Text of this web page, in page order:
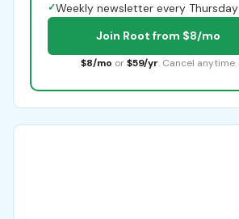
✓Weekly newsletter every Thursday
Join Root from $8/mo
$8/mo or $59/yr. Cancel anytime.